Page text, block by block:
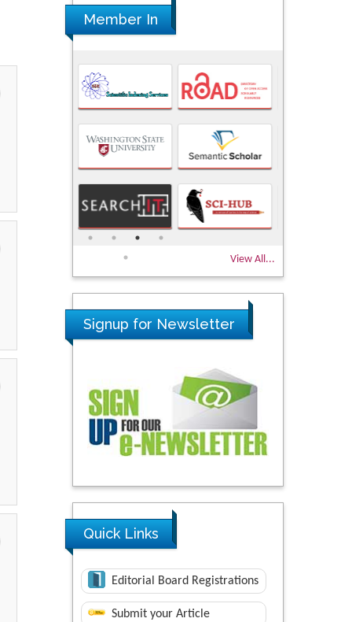
Member In
View All...
Signup for Newsletter
Quick Links
Editorial Board Registrations
Submit your Article